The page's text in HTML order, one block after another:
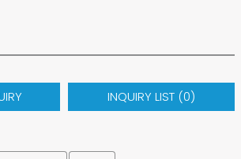
INQUIRY LIST (0)